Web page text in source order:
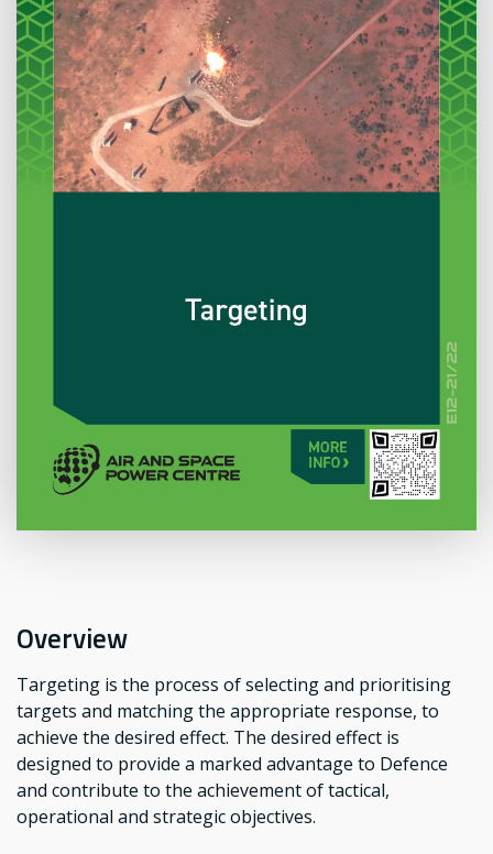
Overview
Targeting is the process of selecting and prioritising
targets and matching the appropriate response, to
achieve the desired effect. The desired effect is
designed to provide a marked advantage to Defence
and contribute to the achievement of tactical,
operational and strategic objectives.